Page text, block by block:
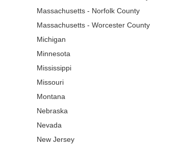
Massachusetts - Norfolk County
Massachusetts - Worcester County
Michigan
Minnesota
Mississippi
Missouri
Montana
Nebraska
Nevada
New Jersey